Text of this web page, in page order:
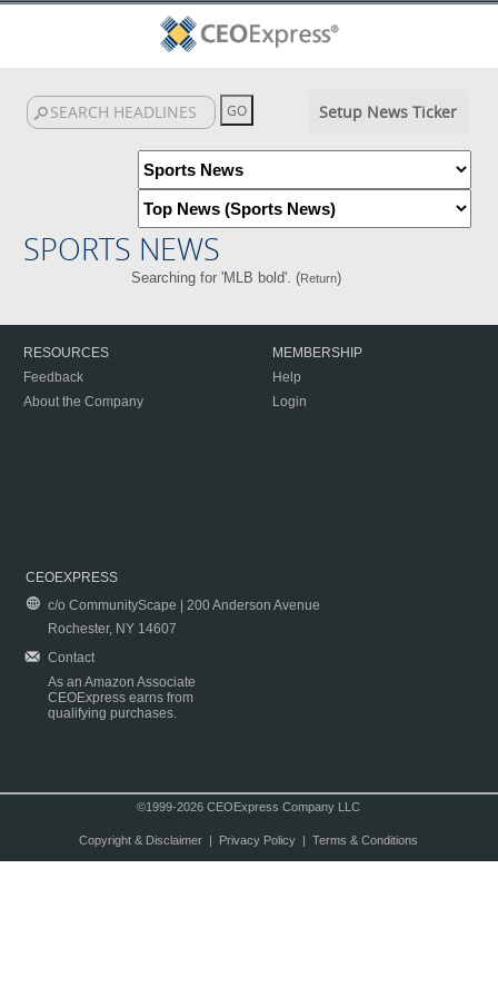
Setup News Ticker
SPORTS NEWS
Searching for 'MLB bold'. (Return)
RESOURCES
Feedback
About the Company
MEMBERSHIP
Help
Login
CEOEXPRESS
c/o CommunityScape | 200 Anderson Avenue
Rochester, NY 14607
Contact
As an Amazon Associate
CEOExpress earns from
qualifying purchases.
©1999-2026 CEOExpress Company LLC
Copyright & Disclaimer| Privacy Policy| Terms & Conditions